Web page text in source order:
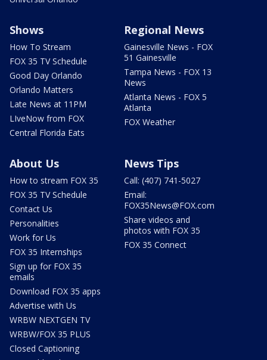
Shows
How To Stream
FOX 35 TV Schedule
Good Day Orlando
Orlando Matters
Late News at 11PM
LIveNow from FOX
Central Florida Eats
Regional News
Gainesville News - FOX
51 Gainesville
Tampa News - FOX 13
News
Atlanta News - FOX 5
Atlanta
FOX Weather
About Us
How to stream FOX 35
FOX 35 TV Schedule
Contact Us
Personalities
Work for Us
FOX 35 Internships
Sign up for FOX 35
emails
Download FOX 35 apps
Advertise with Us
WRBW NEXTGEN TV
WRBW/FOX 35 PLUS
Closed Captioning
News Tips
Call: (407) 741-5027
Email:
FOX35News@FOX.com
Share videos and
photos with FOX 35
FOX 35 Connect